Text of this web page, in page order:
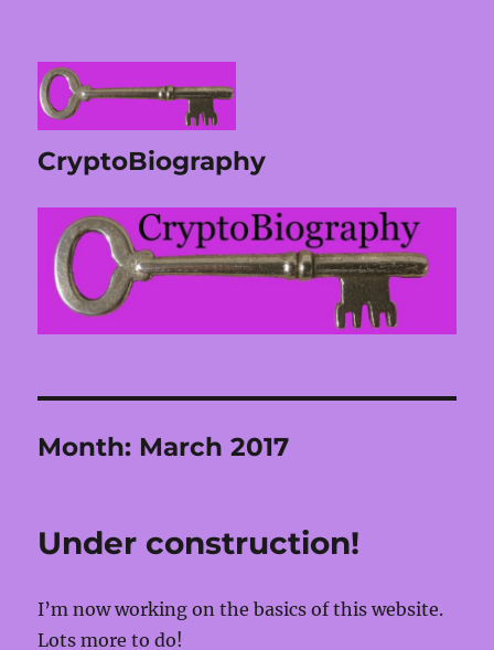
CryptoBiography
Month: March 2017
Under construction!
I’m now working on the basics of this website.
Lots more to do!